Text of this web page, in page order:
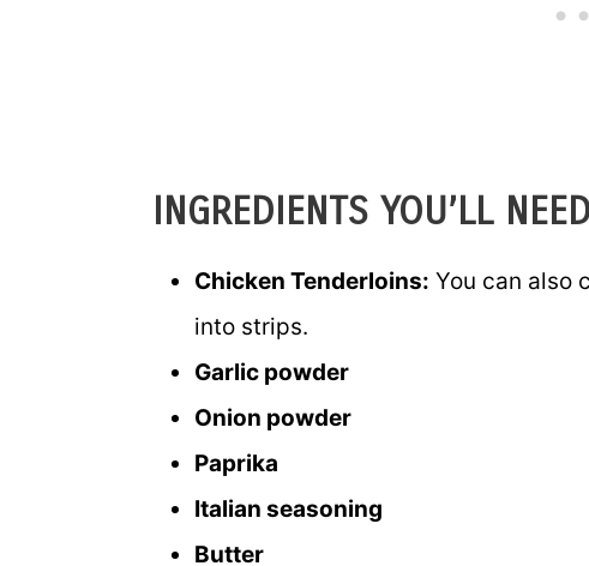
INGREDIENTS YOU’LL NEED
Chicken Tenderloins: You can also
into strips.
Garlic powder
Onion powder
Paprika
Italian seasoning
Butter